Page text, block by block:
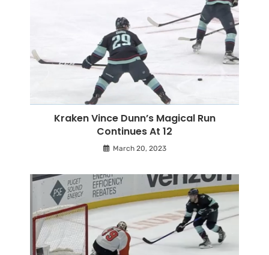
Kraken Vince Dunn’s Magical Run
Continues At 12
March 20, 2023